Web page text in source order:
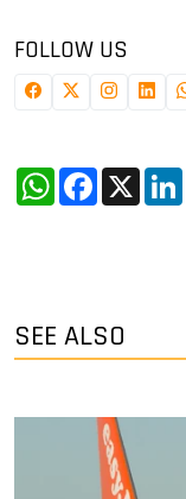
FOLLOW US
WhatsApp
Facebook
X
SEE ALSO